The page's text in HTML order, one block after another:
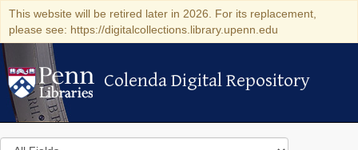
This website will be retired later in 2026. For its replacement,
please see: https://digitalcollections.library.upenn.edu
Colenda Digital Repository
Colenda Digital Repository
Search